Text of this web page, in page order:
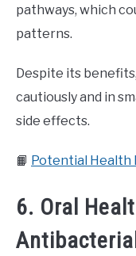
pathways, which
patterns.
Despite its
cautiously and in
side effects.
📙 Potential Health
6. Oral